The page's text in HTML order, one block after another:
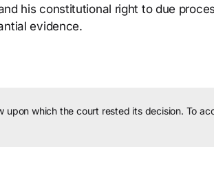
his constitutional right to due
evidence.
upon which the court rested its decision. To